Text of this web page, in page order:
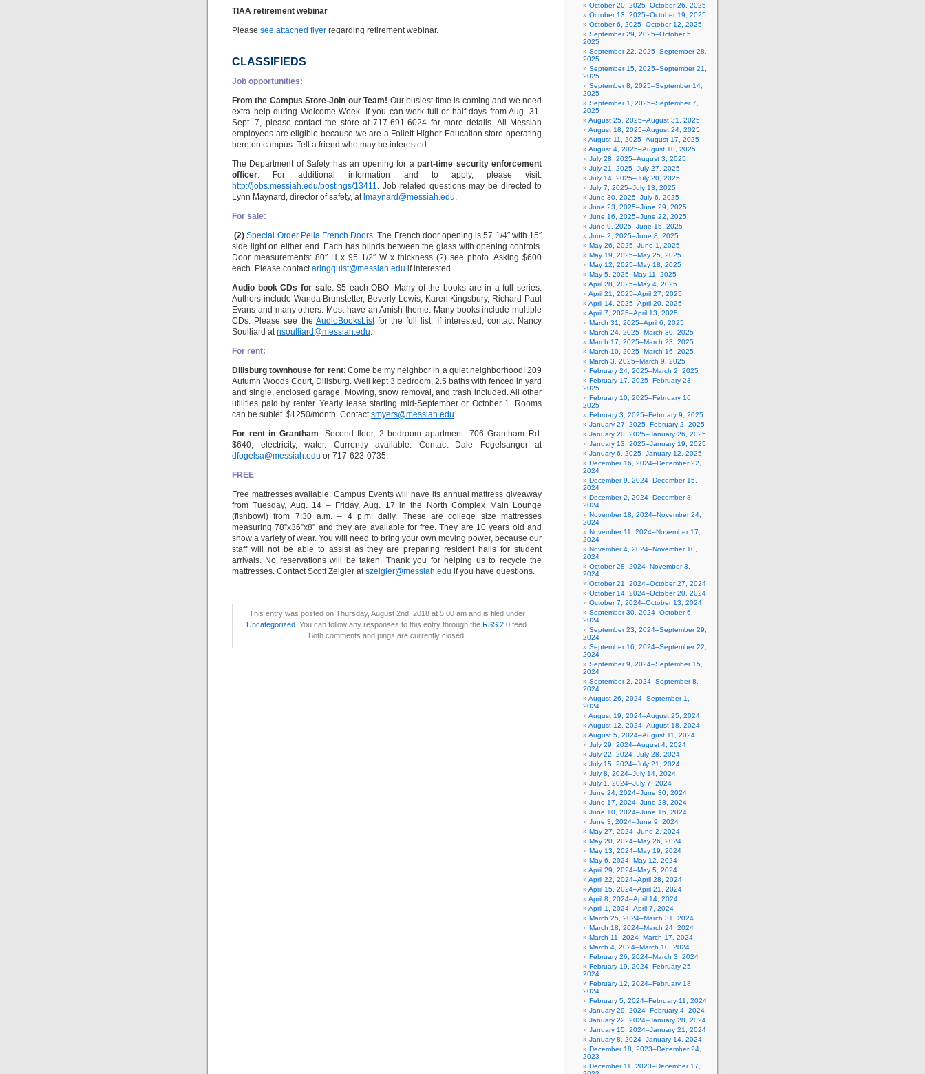
TIAA retirement webinar
Please see attached flyer regarding retirement webinar.
CLASSIFIEDS
Job opportunities:
From the Campus Store-Join our Team! Our busiest time is coming and we need
extra help during Welcome Week. If you can work full or half days from Aug. 31-
Sept. 7, please contact the store at 717-691-6024 for more details. All Messiah
employees are eligible because we are a Follett Higher Education store operating
here on campus. Tell a friend who may be interested.
The Department of Safety has an opening for apart-time security enforcement
officer. For additional information and to apply, please visit:
http://jobs.messiah.edu/postings/13411. Job related questions may be directed to
Lynn Maynard, director of safety, at lmaynard@messiah.edu.
For sale:
(2)Special Order Pella French Doors. The French door opening is 57 1/4″ with 15″
side light on either end. Each has blinds between the glass with opening controls.
Door measurements: 80″ H x 95 1/2″ W x thickness (?) see photo. Asking $600
each. Please contactaringquist@messiah.edu if interested.
Audio book CDs for sale. $5 each OBO. Many of the books are in a full series.
Authors include Wanda Brunstetter, Beverly Lewis, Karen Kingsbury, Richard Paul
Evans and many others. Most have an Amish theme. Many books include multiple
CDs. Please see the AudioBooksListfor the full list. If interested, contact Nancy
Soulliard atnsoulliard@messiah.edu.
For rent:
Dillsburg townhouse for rent: Come be my neighbor in a quiet neighborhood! 209
Autumn Woods Court, Dillsburg. Well kept 3 bedroom, 2.5 baths with fenced in yard
and single, enclosed garage. Mowing, snow removal, and trash included. All other
utilities paid by renter. Yearly lease starting mid-September or October 1. Rooms
can be sublet. $1250/month. Contactsmyers@messiah.edu.
For rent in Grantham. Second floor, 2 bedroom apartment. 706 Grantham Rd.
$640, electricity, water. Currently available. Contact Dale Fogelsanger at
dfogelsa@messiah.edu or 717-623-0735.
FREE:
Free mattresses available. Campus Events will have its annual mattress giveaway
from Tuesday, Aug. 14 – Friday, Aug. 17 in the North Complex Main Lounge
(fishbowl) from 7:30 a.m. – 4 p.m. daily. These are college size mattresses
measuring 78”x36”x8” and they are available for free. They are 10 years old and
show a variety of wear. You will need to bring your own moving power, because our
staff will not be able to assist as they are preparing resident halls for student
arrivals. No reservations will be taken. Thank you for helping us to recycle the
mattresses. Contact Scott Zeigler atszeigler@messiah.edu if you have questions.
This entry was posted on Thursday, August 2nd, 2018 at 5:00 am and is filed under
Uncategorized. You can follow any responses to this entry through the RSS 2.0feed.
Both comments and pings are currently closed.
October 20, 2025–October 26, 2025
October 13, 2025–October 19, 2025
October 6, 2025–October 12, 2025
September 29, 2025–October 5,
2025
September 22, 2025–September 28,
2025
September 15, 2025–September 21,
2025
September 8, 2025–September 14,
2025
September 1, 2025–September 7,
2025
August 25, 2025–August 31, 2025
August 18, 2025–August 24, 2025
August 11, 2025–August 17, 2025
August 4, 2025–August 10, 2025
July 28, 2025–August 3, 2025
July 21, 2025–July 27, 2025
July 14, 2025–July 20, 2025
July 7, 2025–July 13, 2025
June 30, 2025–July 6, 2025
June 23, 2025–June 29, 2025
June 16, 2025–June 22, 2025
June 9, 2025–June 15, 2025
June 2, 2025–June 8, 2025
May 26, 2025–June 1, 2025
May 19, 2025–May 25, 2025
May 12, 2025–May 18, 2025
May 5, 2025–May 11, 2025
April 28, 2025–May 4, 2025
April 21, 2025–April 27, 2025
April 14, 2025–April 20, 2025
April 7, 2025–April 13, 2025
March 31, 2025–April 6, 2025
March 24, 2025–March 30, 2025
March 17, 2025–March 23, 2025
March 10, 2025–March 16, 2025
March 3, 2025–March 9, 2025
February 24, 2025–March 2, 2025
February 17, 2025–February 23,
2025
February 10, 2025–February 16,
2025
February 3, 2025–February 9, 2025
January 27, 2025–February 2, 2025
January 20, 2025–January 26, 2025
January 13, 2025–January 19, 2025
January 6, 2025–January 12, 2025
December 16, 2024–December 22,
2024
December 9, 2024–December 15,
2024
December 2, 2024–December 8,
2024
November 18, 2024–November 24,
2024
November 11, 2024–November 17,
2024
November 4, 2024–November 10,
2024
October 28, 2024–November 3,
2024
October 21, 2024–October 27, 2024
October 14, 2024–October 20, 2024
October 7, 2024–October 13, 2024
September 30, 2024–October 6,
2024
September 23, 2024–September 29,
2024
September 16, 2024–September 22,
2024
September 9, 2024–September 15,
2024
September 2, 2024–September 8,
2024
August 26, 2024–September 1,
2024
August 19, 2024–August 25, 2024
August 12, 2024–August 18, 2024
August 5, 2024–August 11, 2024
July 29, 2024–August 4, 2024
July 22, 2024–July 28, 2024
July 15, 2024–July 21, 2024
July 8, 2024–July 14, 2024
July 1, 2024–July 7, 2024
June 24, 2024–June 30, 2024
June 17, 2024–June 23, 2024
June 10, 2024–June 16, 2024
June 3, 2024–June 9, 2024
May 27, 2024–June 2, 2024
May 20, 2024–May 26, 2024
May 13, 2024–May 19, 2024
May 6, 2024–May 12, 2024
April 29, 2024–May 5, 2024
April 22, 2024–April 28, 2024
April 15, 2024–April 21, 2024
April 8, 2024–April 14, 2024
April 1, 2024–April 7, 2024
March 25, 2024–March 31, 2024
March 18, 2024–March 24, 2024
March 11, 2024–March 17, 2024
March 4, 2024–March 10, 2024
February 26, 2024–March 3, 2024
February 19, 2024–February 25,
2024
February 12, 2024–February 18,
2024
February 5, 2024–February 11, 2024
January 29, 2024–February 4, 2024
January 22, 2024–January 28, 2024
January 15, 2024–January 21, 2024
January 8, 2024–January 14, 2024
December 18, 2023–December 24,
2023
December 11, 2023–December 17,